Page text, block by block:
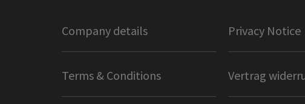
Company details Privacy Notice
Terms & Conditions Vertrag